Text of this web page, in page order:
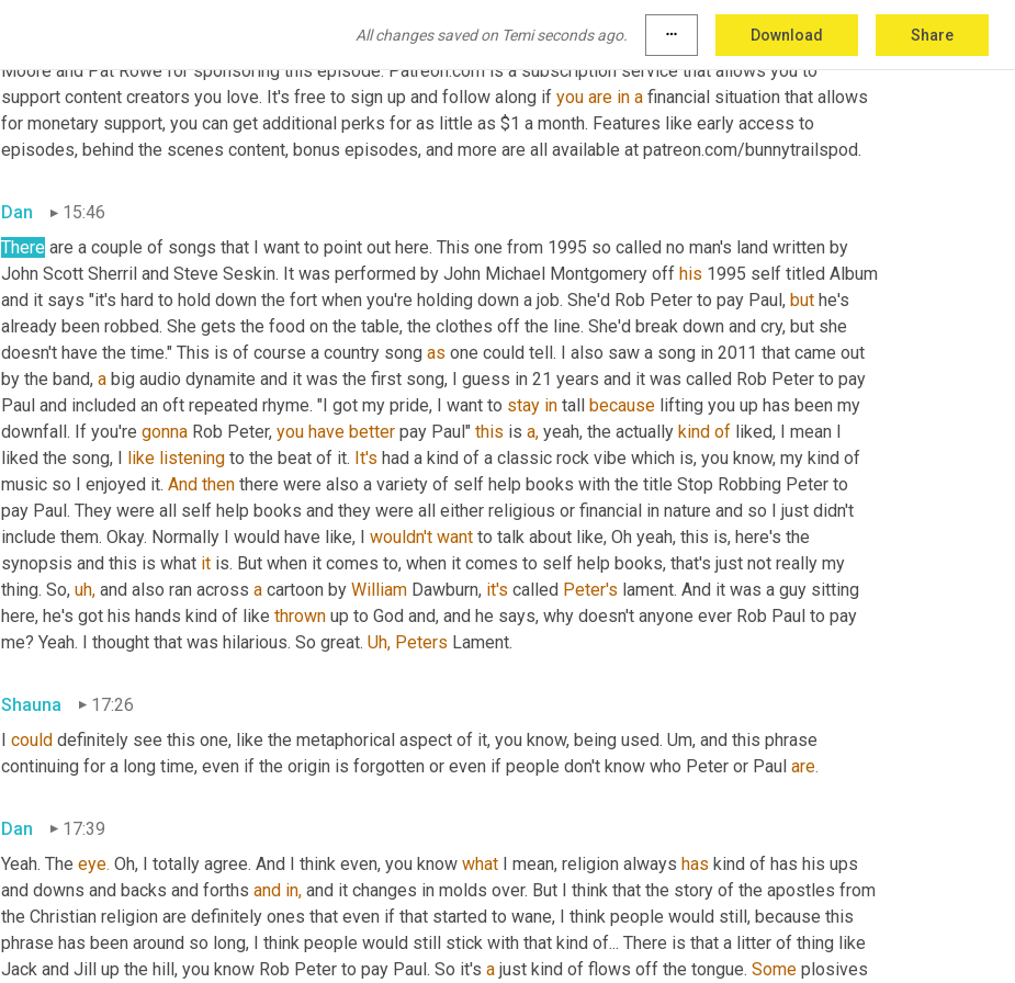
All changes saved on Temi seconds ago. more_horiz Download Share
Today's show is sponsored by our patrons on Patreon special thanks to our lagomorphology and turns, Charlie
Moore and Pat Rowe for sponsoring this episode. Patreon.com is a subscription service that allows you to
support content creators you love. It's free to sign up and follow along if you are in a financial situation that allows
for monetary support, you can get additional perks for as little as $1 a month. Features like early access to
episodes, behind the scenes content, bonus episodes, and more are all available at patreon.com/bunnytrailspod.
Dan
15:46
There are a couple of songs that I want to point out here. This one from 1995 so called no man's land written by
John Scott Sherril and Steve Seskin. It was performed by John Michael Montgomery off his 1995 self titled Album
and it says "it's hard to hold down the fort when you're holding down a job. She'd Rob Peter to pay Paul, but he's
already been robbed. She gets the food on the table, the clothes off the line. She'd break down and cry, but she
doesn't have the time." This is of course a country song as one could tell. I also saw a song in 2011 that came out
by the band, a big audio dynamite and it was the first song, I guess in 21 years and it was called Rob Peter to pay
Paul and included an oft repeated rhyme. "I got my pride, I want to stay in tall because lifting you up has been my
downfall. If you're gonna Rob Peter, you have better pay Paul" this is a, yeah, the actually kind of liked, I mean I
liked the song, I like listening to the beat of it. It's had a kind of a classic rock vibe which is, you know, my kind of
music so I enjoyed it. And then there were also a variety of self help books with the title Stop Robbing Peter to
pay Paul. They were all self help books and they were all either religious or financial in nature and so I just didn't
include them. Okay. Normally I would have like, I wouldn't want to talk about like, Oh yeah, this is, here's the
synopsis and this is what it is. But when it comes to, when it comes to self help books, that's just not really my
thing. So, uh, and also ran across a cartoon by William Dawburn, it's called Peter's lament. And it was a guy sitting
here, he's got his hands kind of like thrown up to God and, and he says, why doesn't anyone ever Rob Paul to pay
me? Yeah. I thought that was hilarious. So great. Uh, Peters Lament.
Shauna
17:26
I could definitely see this one, like the metaphorical aspect of it, you know, being used. Um, and this phrase
continuing for a long time, even if the origin is forgotten or even if people don't know who Peter or Paul are.
Dan
17:39
Yeah. The eye. Oh, I totally agree. And I think even, you know what I mean, religion always has kind of has his ups
and downs and backs and forths and in, and it changes in molds over. But I think that the story of the apostles from
the Christian religion are definitely ones that even if that started to wane, I think people would still, because this
phrase has been around so long, I think people would still stick with that kind of... There is that a litter of thing like
Jack and Jill up the hill, you know Rob Peter to pay Paul. So it's a just kind of flows off the tongue. Some plosives